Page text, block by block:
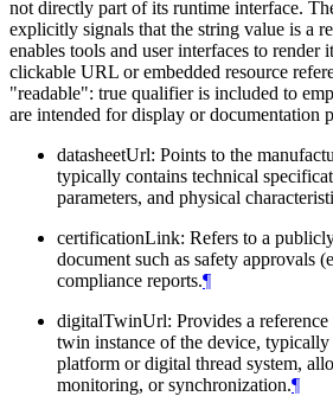
not directly part of its runtime interface.
explicitly signals that the string value is a
enables tools and user interfaces to render
clickable URL or embedded resource
"readable": true qualifier is included to
are intended for display or documentation
datasheetUrl: Points to the
typically contains technical
parameters, and physical
certificationLink: Refers to a
document such as safety approvals
compliance reports.¶
digitalTwinUrl: Provides a reference
twin instance of the device, typically
platform or digital thread system,
monitoring, or synchronization.¶